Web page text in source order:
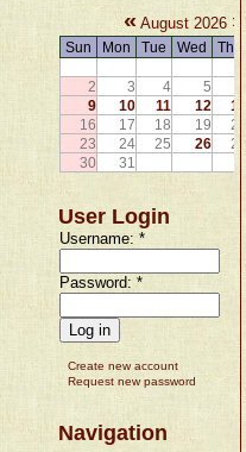
« August 2026 »
Sun Mon Tue Wed Thu
2
3 4 5
9
10 11 12 13
16
17 18 19 20
23
24 25 26 27
30
31
User Login
Username:*
Password:*
Create new account
Request new password
Navigation